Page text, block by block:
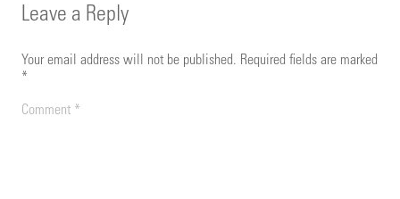
Leave a Reply
Your email address will not be published. Required fields are marked
*